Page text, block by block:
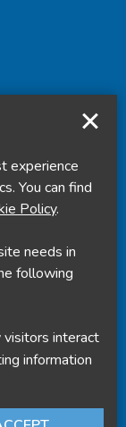
experience
You can find
Policy.
needs in
following
information